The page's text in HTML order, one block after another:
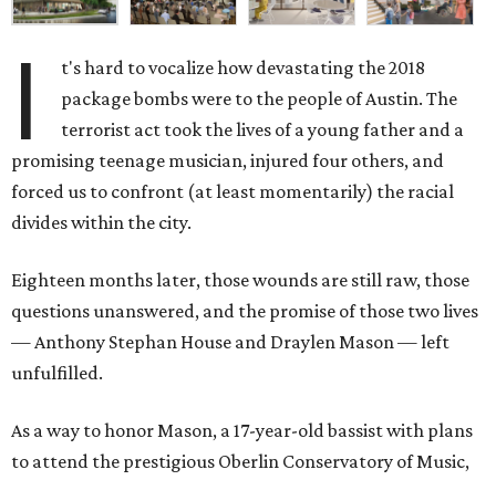
I
t's hard to vocalize how devastating the 2018
package bombs were to the people of Austin. The
terrorist act took the lives of a young father and a
promising teenage musician, injured four others, and
forced us to confront (at least momentarily) the racial
divides within the city.
Eighteen months later, those wounds are still raw, those
questions unanswered, and the promise of those two lives
— Anthony Stephan House and Draylen Mason — left
unfulfilled.
As a way to honor Mason, a 17-year-old bassist with plans
to attend the prestigious Oberlin Conservatory of Music,